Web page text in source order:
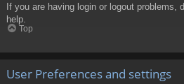
If you are having login or logout problems,
help.
Top
User Preferences and settings